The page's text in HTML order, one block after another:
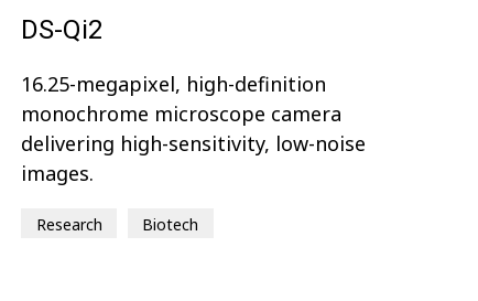
DS-Qi2
16.25-megapixel, high-definition
monochrome microscope camera
delivering high-sensitivity, low-noise
images.
Research Biotech